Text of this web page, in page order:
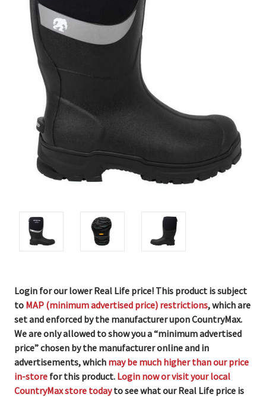
Login for our lower Real Life price! This product is subject
to MAP (minimum advertised price) restrictions, which are
set and enforced by the manufacturer upon CountryMax.
We are only allowed to show you a “minimum advertised
price” chosen by the manufacturer online and in
advertisements, which may be much higher than our price
in-store for this product. Login now or visit your local
CountryMax store todayto see what our Real Life price is